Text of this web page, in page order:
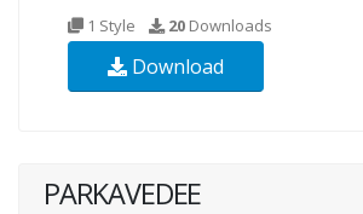
1 Style 20 Downloads
Download
PARKAVEDEE